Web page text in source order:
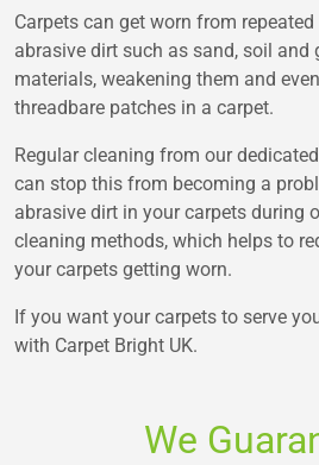
Carpets can get worn from
abrasive dirt such as sand, soil and
materials, weakening them and
threadbare patches in a carpet.
Regular cleaning from our
can stop this from becoming a
abrasive dirt in your carpets during
cleaning methods, which helps to
your carpets getting worn.
If you want your carpets to serve
with Carpet Bright UK.
We